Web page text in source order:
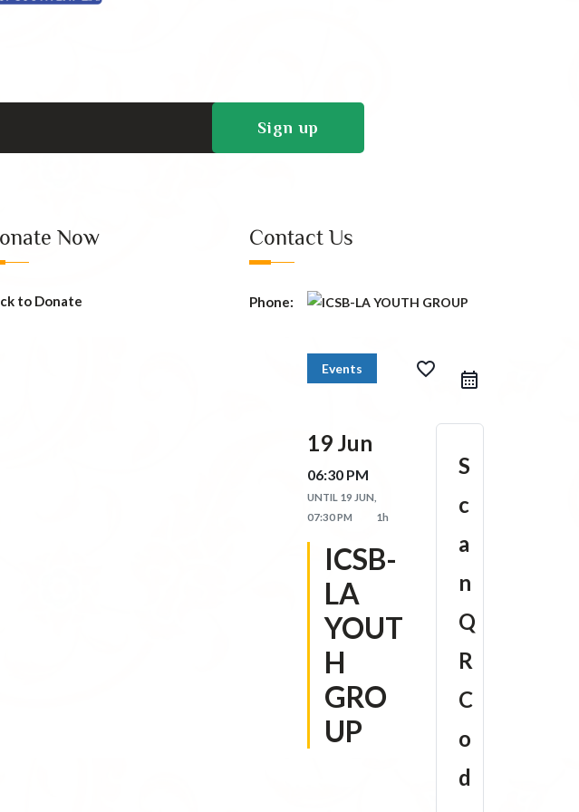
Now
to Donate
Contact Us
Phone:
Events favorite_border
19 Jun
06:30 PM
UNTIL 19 JUN,
07:30 PM
1h
ICSB-
LA
YOUT
H
GRO
UP
S
c
a
n
Q
R
C
o
d